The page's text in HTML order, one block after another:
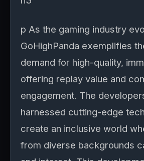
p As the gaming industry
GoHighPanda exemplifies
demand for high-quality,
offering replay value and
engagement. The
harnessed cutting-edge
create an inclusive world
from diverse backgrounds